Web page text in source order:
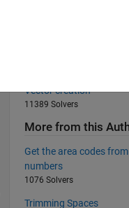
find the maximum
Vector creation
11389 Solvers
More from this
Get the area codes
numbers
1076 Solvers
Trimming Spaces